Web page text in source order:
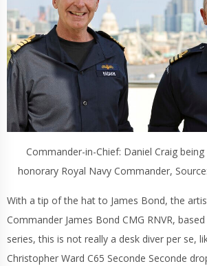
Commander-in-Chief: Daniel Craig
honorary Royal Navy Commander, Source:
With a tip of the hat to James Bond, the
Commander James Bond CMG RNVR,
series, this is not really a desk diver per se,
Christopher Ward C65 Seconde Seconde